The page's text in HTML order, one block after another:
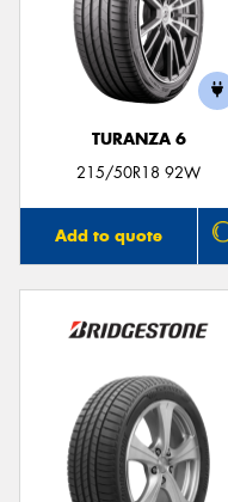
TURANZA 6
215/50R18 92W
Add to quote